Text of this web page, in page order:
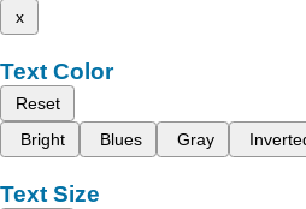
x
Text Color
Reset
Bright
Blues Gray
Text Size